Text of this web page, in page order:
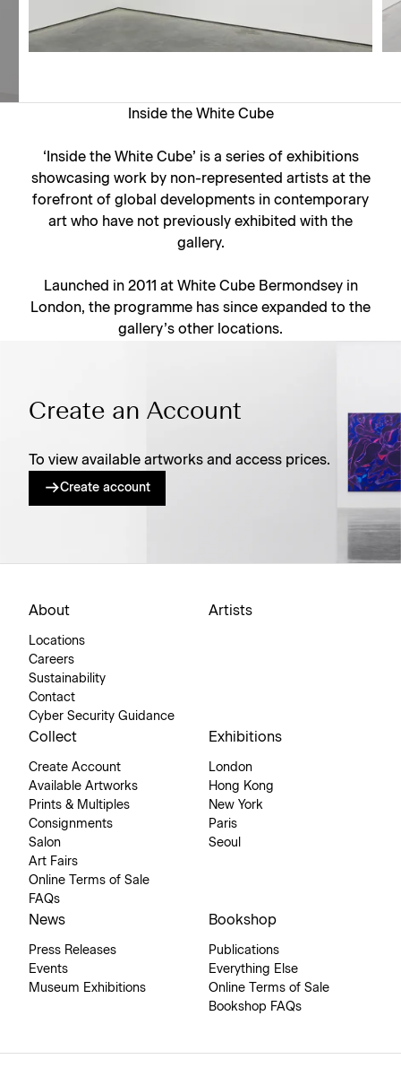
Inside the White Cube
‘Inside the White Cube’ is a series of exhibitions
showcasing work by non-represented artists at the
forefront of global developments in contemporary
art who have not previously exhibited with the
gallery.
Launched in 2011 at White Cube Bermondsey in
London, the programme has since expanded to the
gallery’s other locations.
Create an Account
To view available artworks and access prices.
Create account
About
Locations
Careers
Sustainability
Contact
Cyber Security Guidance
Artists
Collect
Create Account
Available Artworks
Prints & Multiples
Consignments
Salon
Art Fairs
Online Terms of Sale
FAQs
Exhibitions
London
Hong Kong
New York
Paris
Seoul
News
Press Releases
Events
Museum Exhibitions
Bookshop
Publications
Everything Else
Online Terms of Sale
Bookshop FAQs